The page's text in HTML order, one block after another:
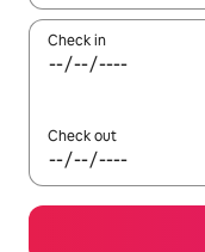
Check in
Check out